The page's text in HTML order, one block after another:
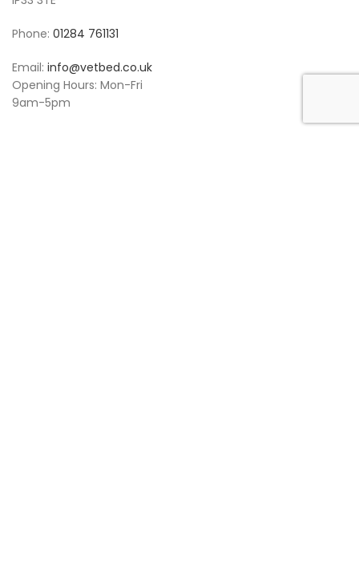
Phone: 01284 761131
Email: info@vetbed.co.uk
Opening Hours: Mon-Fri
9am-5pm